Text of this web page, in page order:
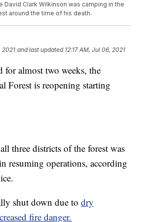
David Clark Wilkinson was camping in the
around the time of his death.
2021 and last updated 12:17 AM, Jul 06, 2021
for almost two weeks, the
Forest is reopening starting
three districts of the forest was
resuming operations, according
shut down due todry
fire danger.